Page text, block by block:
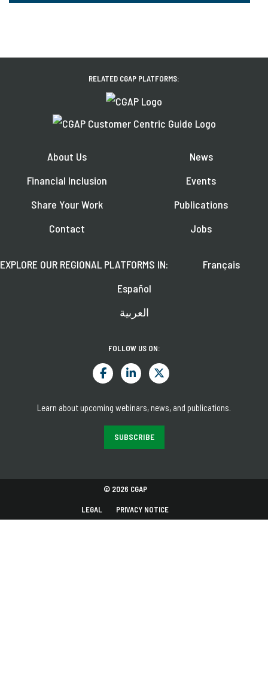
RELATED CGAP PLATFORMS:
About Us
Financial Inclusion
Share Your Work
Contact
News
Events
Publications
Jobs
EXPLORE OUR REGIONAL PLATFORMS IN:
Français
Español
العربية
FOLLOW US ON:
Learn about upcoming webinars, news, and publications.
SUBSCRIBE
© 2026 CGAP
LEGAL PRIVACY NOTICE